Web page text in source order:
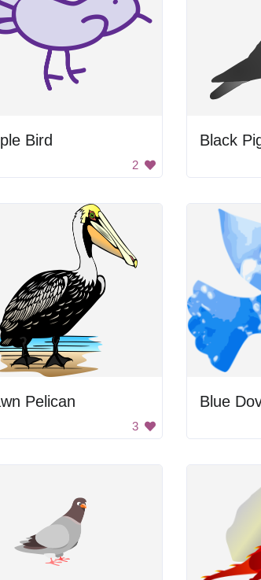
Bird
2
Black
Pelican
3
Blue